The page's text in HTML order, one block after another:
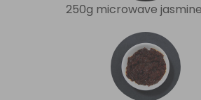
250g microwave